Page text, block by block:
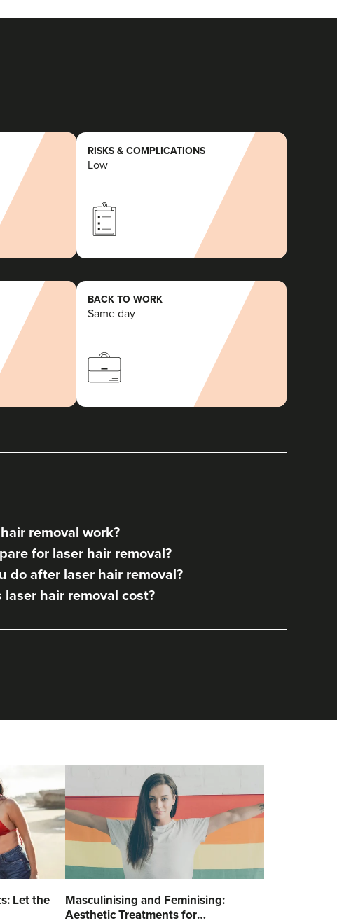
RISKS & COMPLICATIONS
Low
BACK TO WORK
Same day
removal work?
for laser hair removal?
do after laser hair removal?
laser hair removal cost?
Let the
Masculinising and Feminising:
Aesthetic Treatments for